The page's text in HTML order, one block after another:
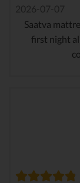
2026-07-07
Saatva
first night